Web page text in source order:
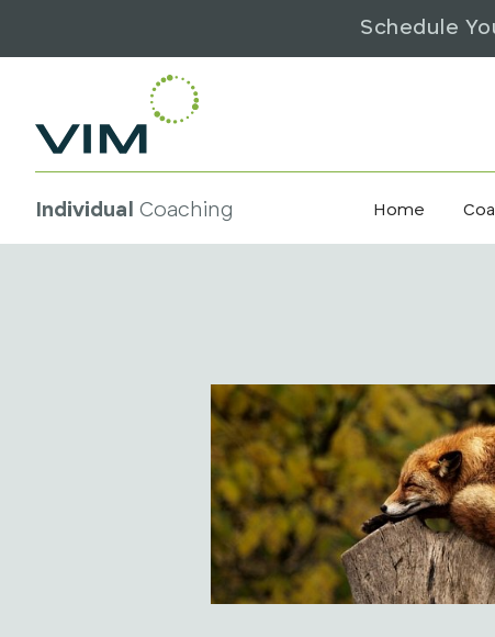
Schedule
Individual Coaching Home